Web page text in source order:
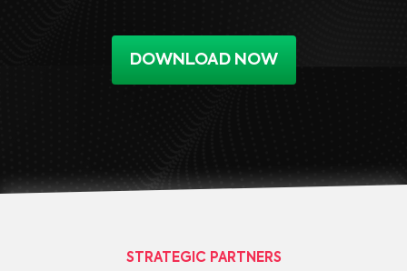
DOWNLOAD NOW
STRATEGIC PARTNERS